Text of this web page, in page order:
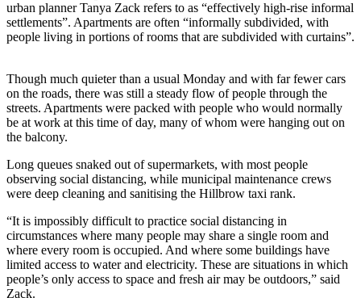
urban planner Tanya Zack refers to as “effectively high-rise informal
settlements”. Apartments are often “informally subdivided, with
people living in portions of rooms that are subdivided with curtains”.
Though much quieter than a usual Monday and with far fewer cars
on the roads, there was still a steady flow of people through the
streets. Apartments were packed with people who would normally
be at work at this time of day, many of whom were hanging out on
the balcony.
Long queues snaked out of supermarkets, with most people
observing social distancing, while municipal maintenance crews
were deep cleaning and sanitising the Hillbrow taxi rank.
“It is impossibly difficult to practice social distancing in
circumstances where many people may share a single room and
where every room is occupied. And where some buildings have
limited access to water and electricity. These are situations in which
people’s only access to space and fresh air may be outdoors,” said
Zack.